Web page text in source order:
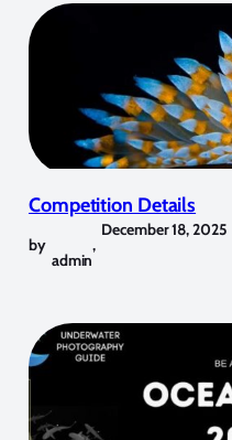
Competition Details
by
admin
,
December 18, 2025